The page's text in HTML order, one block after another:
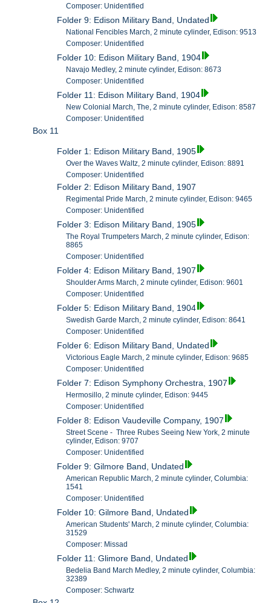
Composer: Unidentified
Folder 9: Edison Military Band, Undated
National Fencibles March, 2 minute cylinder, Edison: 9513
Composer: Unidentified
Folder 10: Edison Military Band, 1904
Navajo Medley, 2 minute cylinder, Edison: 8673
Composer: Unidentified
Folder 11: Edison Military Band, 1904
New Colonial March, The, 2 minute cylinder, Edison: 8587
Composer: Unidentified
Box 11
Folder 1: Edison Military Band, 1905
Over the Waves Waltz, 2 minute cylinder, Edison: 8891
Composer: Unidentified
Folder 2: Edison Military Band, 1907
Regimental Pride March, 2 minute cylinder, Edison: 9465
Composer: Unidentified
Folder 3: Edison Military Band, 1905
The Royal Trumpeters March, 2 minute cylinder, Edison:
8865
Composer: Unidentified
Folder 4: Edison Military Band, 1907
Shoulder Arms March, 2 minute cylinder, Edison: 9601
Composer: Unidentified
Folder 5: Edison Military Band, 1904
Swedish Garde March, 2 minute cylinder, Edison: 8641
Composer: Unidentified
Folder 6: Edison Military Band, Undated
Victorious Eagle March, 2 minute cylinder, Edison: 9685
Composer: Unidentified
Folder 7: Edison Symphony Orchestra, 1907
Hermosillo, 2 minute cylinder, Edison: 9445
Composer: Unidentified
Folder 8: Edison Vaudeville Company, 1907
Street Scene - Three Rubes Seeing New York, 2 minute
cylinder, Edison: 9707
Composer: Unidentified
Folder 9: Gilmore Band, Undated
American Republic March, 2 minute cylinder, Columbia:
1541
Composer: Unidentified
Folder 10: Gilmore Band, Undated
American Students' March, 2 minute cylinder, Columbia:
31529
Composer: Missad
Folder 11: Glimore Band, Undated
Bedelia Band March Medley, 2 minute cylinder, Columbia:
32389
Composer: Schwartz